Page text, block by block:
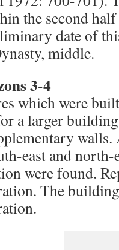
the second
date of
middle.
3-4
which were
a larger
east and
were found.
The